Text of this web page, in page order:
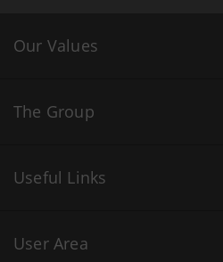
Our Values
The Group
Useful Links
User Area